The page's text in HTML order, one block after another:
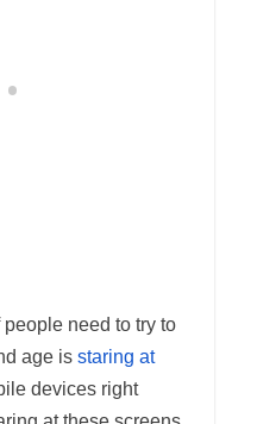
need to try to
age is staring at
devices right